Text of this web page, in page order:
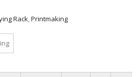
Rack,Printmaking